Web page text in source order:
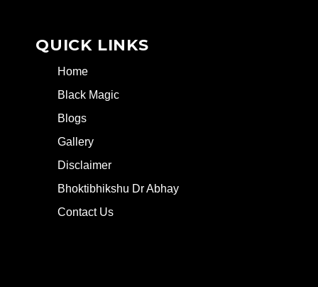
QUICK LINKS
Home
Black Magic
Blogs
Gallery
Disclaimer
Bhoktibhikshu Dr Abhay
Contact Us